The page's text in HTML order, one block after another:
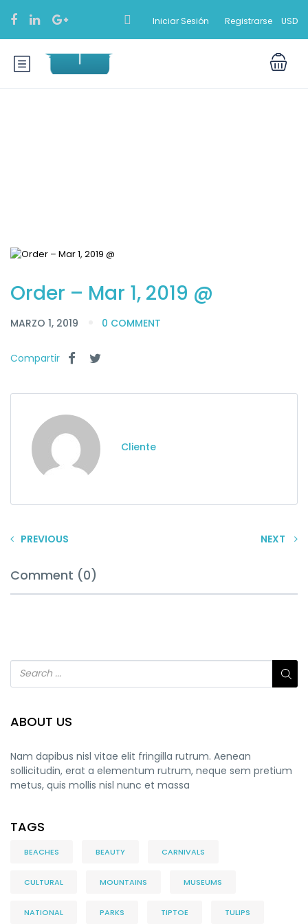
Iniciar Sesión Registrarse USD
Order – Mar 1, 2019 @
MARZO 1, 2019 0 COMMENT
Compartir
Cliente
PREVIOUS NEXT
Comment (0)
ABOUT US
Nam dapibus nisl vitae elit fringilla rutrum. Aenean
sollicitudin, erat a elementum rutrum, neque sem pretium
metus, quis mollis nisl nunc et massa
TAGS
BEACHES BEAUTY CARNIVALS
CULTURAL MOUNTAINS MUSEUMS
NATIONAL PARKS TIPTOE TULIPS